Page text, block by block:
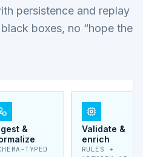
persistence and replay
boxes, no “hope the
&
TYPED
Validate &
enrich
RULES +